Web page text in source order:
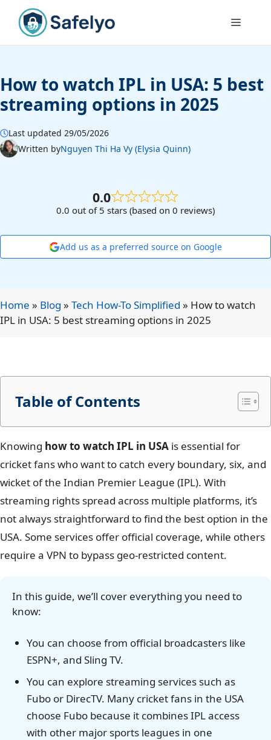
content
Menu
How to watch IPL in USA: 5 best
streaming options in 2025
Last updated 29/05/2026
Written byNguyen Thi Ha Vy (Elysia Quinn)
0.0
0.0 out of 5 stars (based on 0 reviews)
Add us as a preferred source on Google
Home » Blog » Tech How-To Simplified » How to watch
IPL in USA: 5 best streaming options in 2025
Knowing how to watch IPL in USA is essential for
cricket fans who want to catch every boundary, six, and
wicket of the Indian Premier League (IPL). With
streaming rights spread across multiple platforms, it’s
not always straightforward to find the best option in the
USA. Some services offer official coverage, while others
require a VPN to bypass geo-restricted content.
In this guide, we’ll cover everything you need to
know:
You can choose from official broadcasters like
ESPN+, and Sling TV.
You can explore streaming services such as
Fubo or DirecTV. Many cricket fans in the USA
choose Fubo because it combines IPL access
with other major sports leagues in one
Table of Contents